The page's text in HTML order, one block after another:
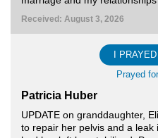
Received: August 3, 2026
I
Prayed
Patricia Huber
UPDATE on granddaughter,
to repair her pelvis and a leak